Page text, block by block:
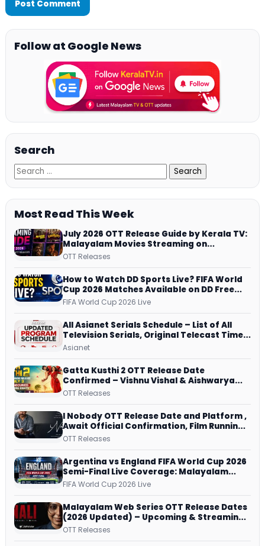
Follow at Google News
Search
Most Read This Week
July 2026 OTT Release Guide by Kerala TV:
Malayalam Movies Streaming on
JioHotstar, Prime Video, ManoramaMAX
OTT Releases
How to Watch DD Sports Live? FIFA World
Cup 2026 Matches Available on DD Free
Dish, ZEE5 Streams Every Match
FIFA World Cup 2026 Live
All Asianet Serials Schedule – List of All
Television Serials, Original Telecast Time,
Repeat Airing Time
Asianet
Gatta Kusthi 2 OTT Release Date
Confirmed – Vishnu Vishal & Aishwarya
Lekshmi’s Sports Drama Streams on
OTT Releases
I Nobody OTT Release Date and Platform ,
Await Official Confirmation, Film Running
successfully All Over
OTT Releases
Argentina vs England FIFA World Cup 2026
Semi-Final Live Coverage: Malayalam
Commentary on ZEE5 and DD Sports
FIFA World Cup 2026 Live
Malayalam Web Series OTT Release Dates
(2026 Updated) – Upcoming & Streaming
Series on JioHotstar, SonyLIV, ZEE5,
OTT Releases